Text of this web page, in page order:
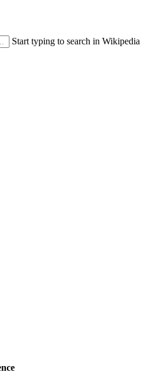
Start typing to search in Wikipedia